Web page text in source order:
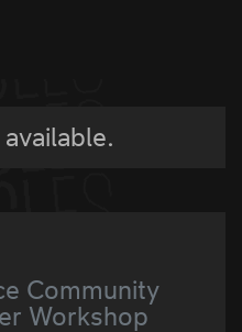
Community
Workshop